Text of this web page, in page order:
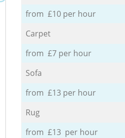
from £10 per hour
Carpet
from £7 per hour
Sofa
from £13 per hour
Rug
from £13 per hour